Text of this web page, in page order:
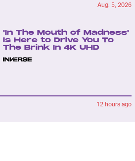
Aug. 5, 2026
'In The Mouth of Madness'
Is Here to Drive You To
The Brink In 4K UHD
12 hours ago